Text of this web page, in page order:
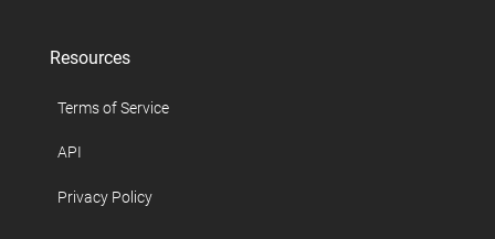
Resources
Terms of Service
API
Privacy Policy